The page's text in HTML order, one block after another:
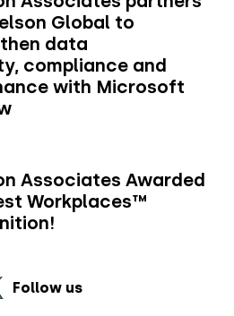
Global to
data
compliance and
with Microsoft
Associates Awarded
Workplaces™
Follow us